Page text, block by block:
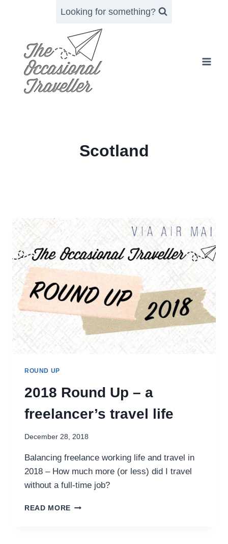
Looking for something?
Scotland
ROUND UP
2018 Round Up – a
freelancer’s travel life
December 28, 2018
Balancing freelance working life and travel in
2018 – How much more (or less) did I travel
without a full-time job?
READ MORE 2018